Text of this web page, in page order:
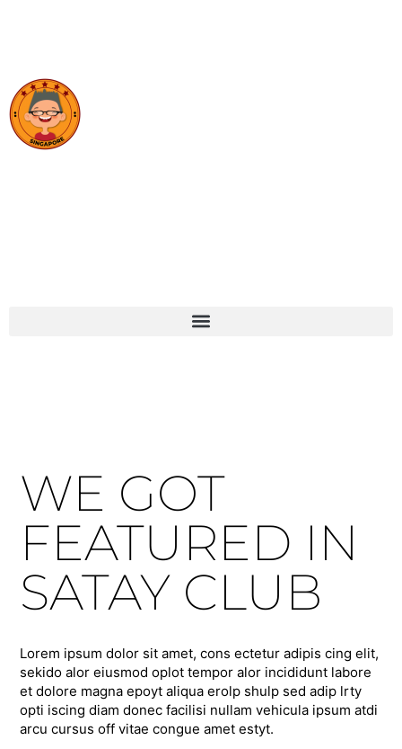
WE GOT
FEATURED IN
SATAY CLUB
Lorem ipsum dolor sit amet, cons ectetur adipis cing elit,
sekido alor eiusmod oplot tempor alor incididunt labore
et dolore magna epoyt aliqua erolp shulp sed adip lrty
opti iscing diam donec facilisi nullam vehicula ipsum atdi
arcu cursus off vitae congue amet estyt.